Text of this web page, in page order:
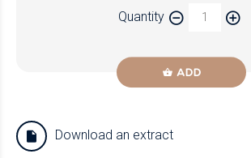
Quantity
ADD
Download an extract